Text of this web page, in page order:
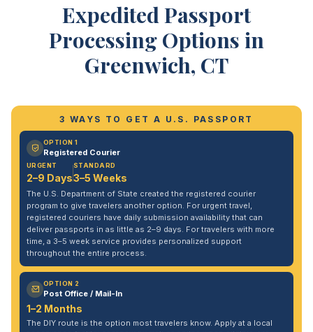
Expedited Passport
Processing Options in
Greenwich, CT
3 WAYS TO GET A U.S. PASSPORT
OPTION 1
Registered Courier
URGENT
2–9 Days
STANDARD
3–5 Weeks
The U.S. Department of State created the registered courier
program to give travelers another option. For urgent travel,
registered couriers have daily submission availability that can
deliver passports in as little as 2–9 days. For travelers with more
time, a 3–5 week service provides personalized support
throughout the entire process.
OPTION 2
Post Office / Mail-In
1–2 Months
The DIY route is the option most travelers know. Apply at a local